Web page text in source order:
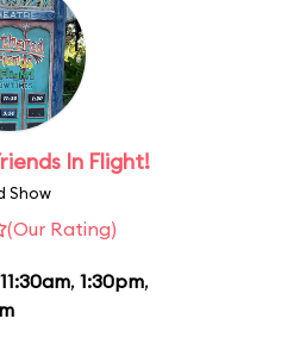
In Flight!
Show
(Our Rating)
11:30am, 1:30pm,